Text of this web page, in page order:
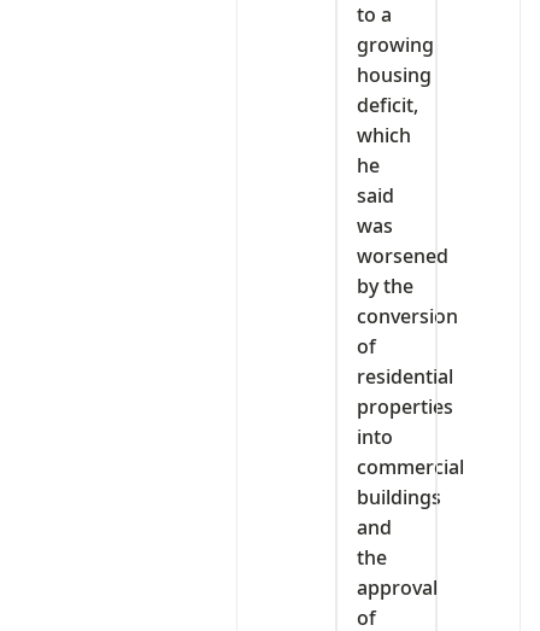
to a
growing
housing
deficit,
which
he
said
was
worsened
by the
conversion
of
residential
properties
into
commercial
buildings
and
the
approval
of